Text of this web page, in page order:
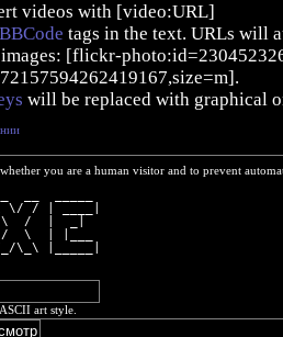
videos with [video:URL]
BBCode tags in the text. URLs will
[flickr-
will be replaced with graphical
you are a human visitor and to prevent
\/ / | ____|
/  |  _|
\  | |___
\_\ |_____|
art style.